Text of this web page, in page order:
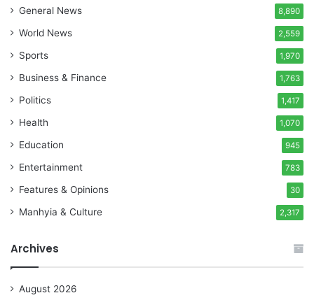
General News 8,890
World News 2,559
Sports 1,970
Business & Finance 1,763
Politics 1,417
Health 1,070
Education 945
Entertainment 783
Features & Opinions 30
Manhyia & Culture 2,317
Archives
August 2026